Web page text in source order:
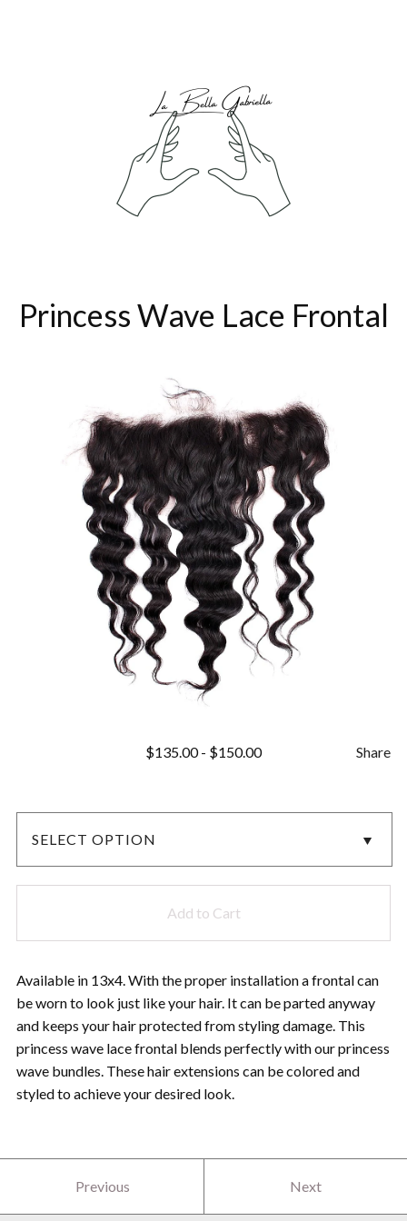
Princess Wave Lace Frontal
$135.00- $150.00 Share
Add to Cart
Available in 13x4. With the proper installation a frontal can
be worn to look just like your hair. It can be parted anyway
and keeps your hair protected from styling damage. This
princess wave lace frontal blends perfectly with our princess
wave bundles. These hair extensions can be colored and
styled to achieve your desired look.
Previous Next